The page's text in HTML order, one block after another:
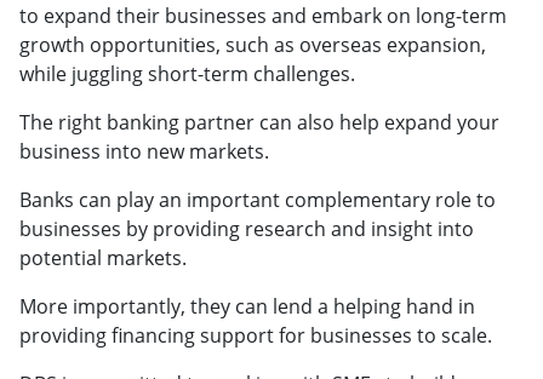
to expand their businesses and embark on long-term
growth opportunities, such as overseas expansion,
while juggling short-term challenges.
The right banking partner can also help expand your
business into new markets.
Banks can play an important complementary role to
businesses by providing research and insight into
potential markets.
More importantly, they can lend a helping hand in
providing financing support for businesses to scale.